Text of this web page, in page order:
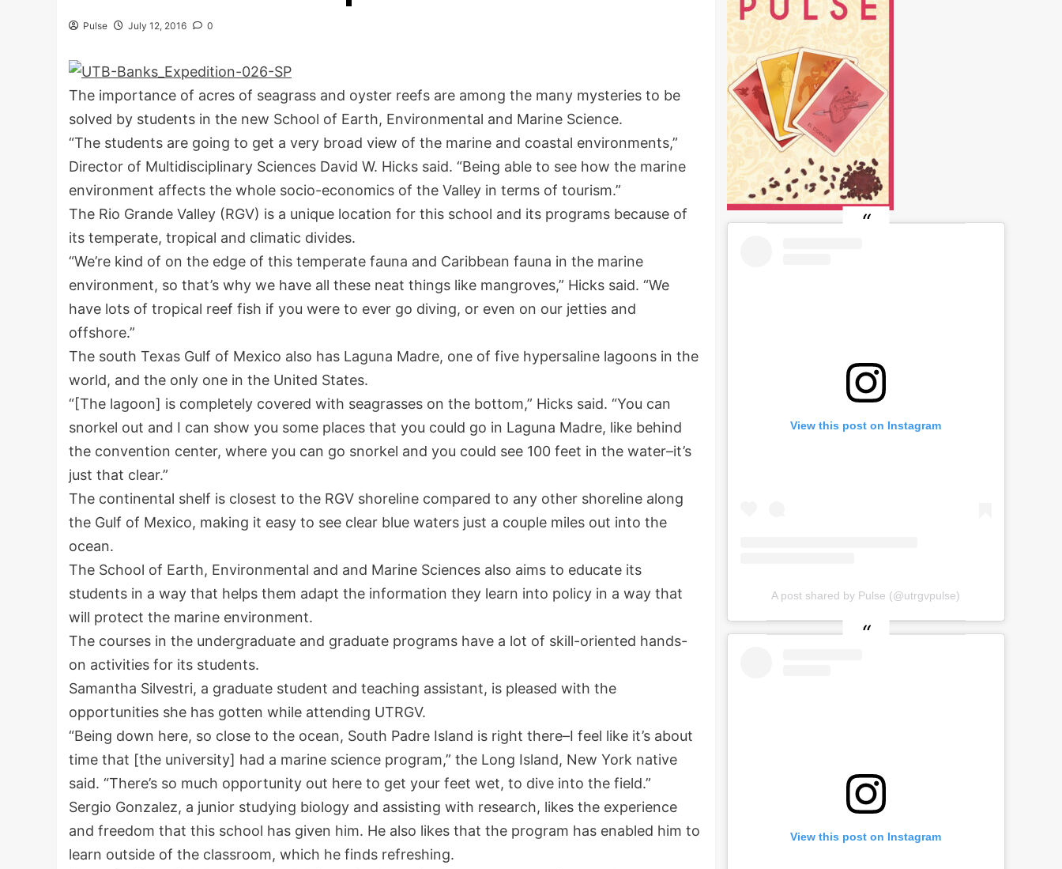
Pulse July 12, 2016 0
The importance of acres of seagrass and oyster reefs are among the many mysteries to be
solved by students in the new School of Earth, Environmental and Marine Science.
“The students are going to get a very broad view of the marine and coastal environments,”
Director of Multidisciplinary Sciences David W. Hicks said. “Being able to see how the marine
environment affects the whole socio-economics of the Valley in terms of tourism.”
The Rio Grande Valley (RGV) is a unique location for this school and its programs because of
its temperate, tropical and climatic divides.
“We’re kind of on the edge of this temperate fauna and Caribbean fauna in the marine
environment, so that’s why we have all these neat things like mangroves,” Hicks said. “We
have lots of tropical reef fish if you were to ever go diving, or even on our jetties and
offshore.”
The south Texas Gulf of Mexico also has Laguna Madre, one of five hypersaline lagoons in the
world, and the only one in the United States.
“[The lagoon] is completely covered with seagrasses on the bottom,” Hicks said. “You can
snorkel out and I can show you some places that you could go in Laguna Madre, like behind
the convention center, where you can go snorkel and you could see 100 feet in the water–it’s
just that clear.”
The continental shelf is closest to the RGV shoreline compared to any other shoreline along
the Gulf of Mexico, making it easy to see clear blue waters just a couple miles out into the
ocean.
The School of Earth, Environmental and and Marine Sciences also aims to educate its
students in a way that helps them adapt the information they learn into policy in a way that
will protect the marine environment.
The courses in the undergraduate and graduate programs have a lot of skill-oriented hands-
on activities for its students.
Samantha Silvestri, a graduate student and teaching assistant, is pleased with the
opportunities she has gotten while attending UTRGV.
“Being down here, so close to the ocean, South Padre Island is right there–I feel like it’s about
time that [the university] had a marine science program,” the Long Island, New York native
said. “There’s so much opportunity out here to get your feet wet, to dive into the field.”
Sergio Gonzalez, a junior studying biology and assisting with research, likes the experience
and freedom that this school has given him. He also likes that the program has enabled him to
learn outside of the classroom, which he finds refreshing.
View this post on Instagram
A post shared by Pulse (@utrgvpulse)
View this post on Instagram